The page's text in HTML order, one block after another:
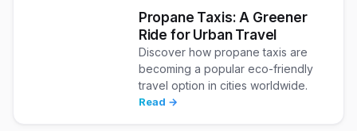
Propane Taxis: A Greener
Ride for Urban Travel
Discover how propane taxis are
becoming a popular eco-friendly
travel option in cities worldwide.
Read →